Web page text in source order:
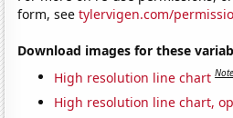
form, seetylervigen.com/
Download images for these
High resolution line chart Note
High resolution line chart,